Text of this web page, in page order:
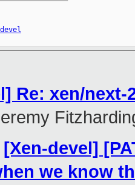
Re: xen/
[Xen-devel]
we know